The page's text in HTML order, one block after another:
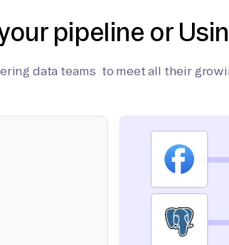
pipeline or
data teams to meet all their